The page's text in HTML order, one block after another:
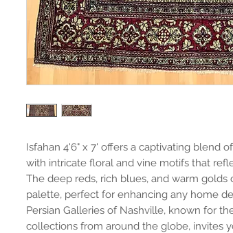
Isfahan 4'6" x 7' offers a captivating blend
with intricate floral and vine motifs that
The deep reds, rich blues, and warm golds
palette, perfect for enhancing any home
Persian Galleries of Nashville, known for
collections from around the globe, invites